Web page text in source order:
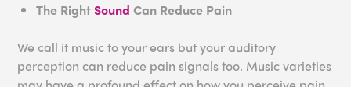
The RightSound Can Reduce Pain
We call it music to your ears but your auditory
perception can reduce pain signals too. Music varieties